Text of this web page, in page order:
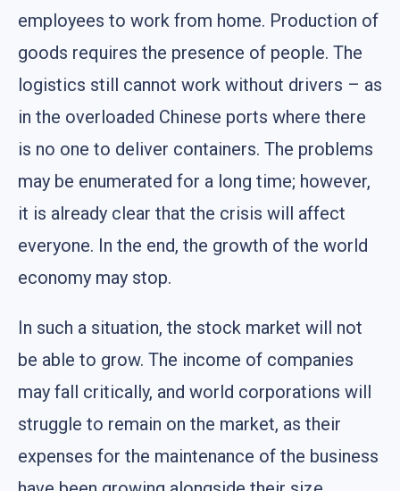
employees to work from home. Production of
goods requires the presence of people. The
logistics still cannot work without drivers – as
in the overloaded Chinese ports where there
is no one to deliver containers. The problems
may be enumerated for a long time; however,
it is already clear that the crisis will affect
everyone. In the end, the growth of the world
economy may stop.
In such a situation, the stock market will not
be able to grow. The income of companies
may fall critically, and world corporations will
struggle to remain on the market, as their
expenses for the maintenance of the business